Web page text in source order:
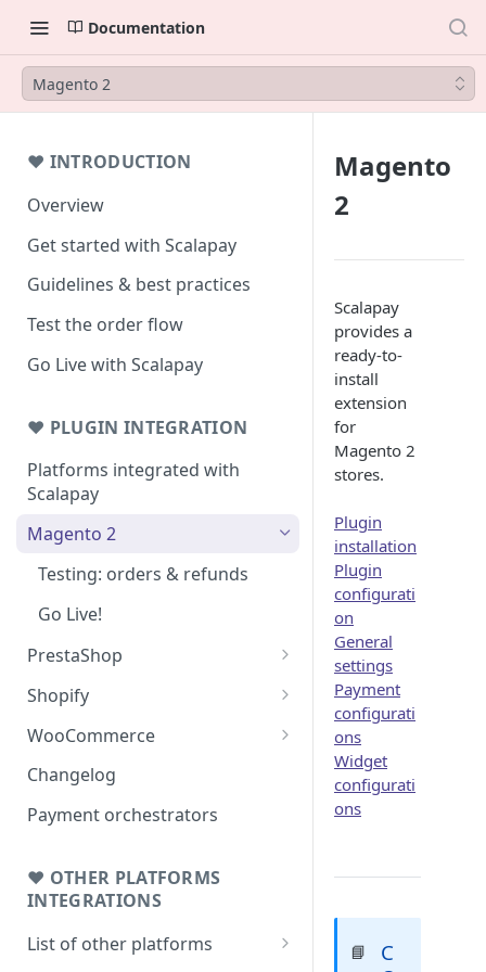
Documentation
Magento 2
❤ INTRODUCTION
Overview
Get started with Scalapay
Guidelines & best practices
Test the order flow
Go Live with Scalapay
❤ PLUGIN INTEGRATION
Platforms integrated with
Scalapay
Magento 2
Testing: orders & refunds
Go Live!
PrestaShop
Testing: orders & refunds
Go Live!
Shopify
Shopify - Scalapay widget
Embed Scalapay App for
Shopify
Delay capture & Refunds
WooCommerce
Testing: orders & refunds
Go Live!
Changelog
Payment orchestrators
❤ OTHER PLATFORMS
INTEGRATIONS
List of other platforms
Magento
2
Scalapay
provides a
ready-to-
install
extension
for
Magento 2
stores.
Plugin
installation
Plugin
configurati
on
General
settings
Payment
configurati
ons
Widget
configurati
ons
📘
C